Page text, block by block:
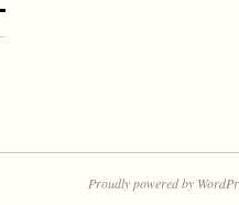
Proudly powered by